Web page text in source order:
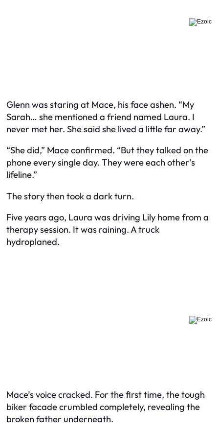
Glenn was staring at Mace, his face ashen. “My
Sarah… she mentioned a friend named Laura. I
never met her. She said she lived a little far away.”
“She did,” Mace confirmed. “But they talked on the
phone every single day. They were each other’s
lifeline.”
The story then took a dark turn.
Five years ago, Laura was driving Lily home from a
therapy session. It was raining. A truck
hydroplaned.
Mace’s voice cracked. For the first time, the tough
biker facade crumbled completely, revealing the
broken father underneath.